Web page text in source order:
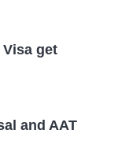
get
and AAT